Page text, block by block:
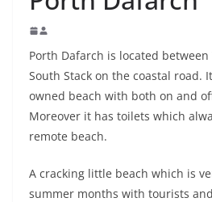
Porth Dafarch is located
South Stack on the coastal road.
owned beach with both on and
Moreover it has toilets which
remote beach.
A cracking little beach which is
summer months with tourists